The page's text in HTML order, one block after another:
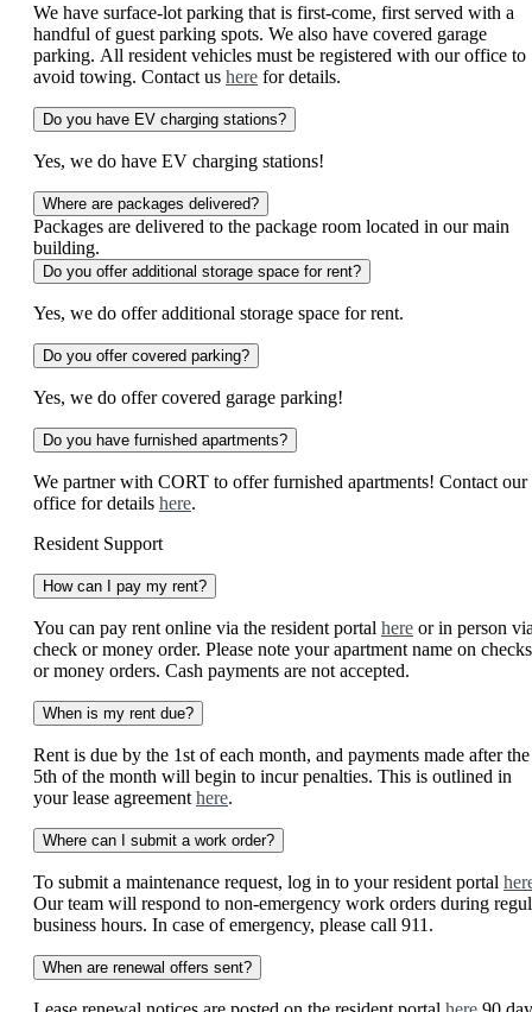
We have surface-lot parking that is first-come, first served with a
handful of guest parking spots. We also have covered garage
parking. All resident vehicles must be registered with our office to
avoid towing. Contact us here for details.
Do you have EV charging stations?
Yes, we do have EV charging stations!
Where are packages delivered?
Packages are delivered to the package room located in our main
building.
Do you offer additional storage space for rent?
Yes, we do offer additional storage space for rent.
Do you offer covered parking?
Yes, we do offer covered garage parking!
Do you have furnished apartments?
We partner with CORT to offer furnished apartments! Contact our
office for details here.
Resident Support
How can I pay my rent?
You can pay rent online via the resident portal here or in person
check or money order. Please note your apartment name on checks
or money orders. Cash payments are not accepted.
When is my rent due?
Rent is due by the 1st of each month, and payments made after the
5th of the month will begin to incur penalties. This is outlined in
your lease agreement here.
Where can I submit a work order?
To submit a maintenance request, log in to your resident portal
Our team will respond to non-emergency work orders during
business hours. In case of emergency, please call 911.
When are renewal offers sent?